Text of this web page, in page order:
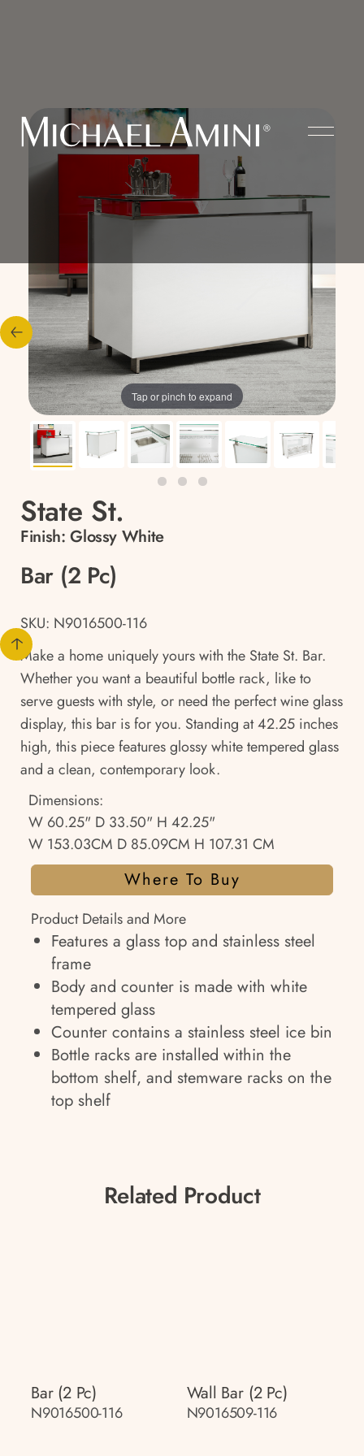
Tap or pinch to expand
State St.
Finish: Glossy White
Bar (2 Pc)
SKU: N9016500-116
Make a home uniquely yours with the State St. Bar.
Whether you want a beautiful bottle rack, like to
serve guests with style, or need the perfect wine glass
display, this bar is for you. Standing at 42.25 inches
high, this piece features glossy white tempered glass
and a clean, contemporary look.
Dimensions:
W 60.25" D 33.50" H 42.25"
W 153.03CM D 85.09CM H 107.31 CM
Where To Buy
Product Details and More
Features a glass top and stainless steel
frame
Body and counter is made with white
tempered glass
Counter contains a stainless steel ice bin
Bottle racks are installed within the
bottom shelf, and stemware racks on the
top shelf
Related Product
Bar (2 Pc)
N9016500-116
Wall Bar (2 Pc)
N9016509-116